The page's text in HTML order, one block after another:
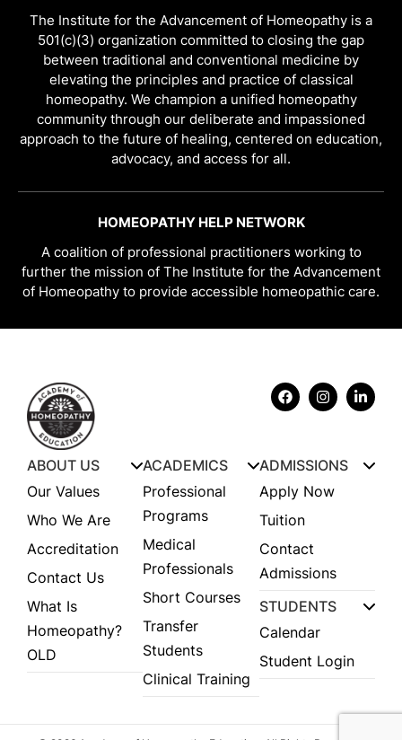
The Institute for the Advancement of Homeopathy is a
501(c)(3) organization committed to closing the gap
between traditional and conventional medicine by
elevating the principles and practice of classical
homeopathy. We champion a unified homeopathy
community through our deliberate and impassioned
approach to the future of healing, centered on education,
advocacy, and access for all.
HOMEOPATHY HELP NETWORK
A coalition of professional practitioners working to
further the mission of The Institute for the Advancement
of Homeopathy to provide accessible homeopathic care.
ABOUT US
Our Values
Who We Are
Accreditation
Contact Us
What Is
Homeopathy?
OLD
ACADEMICS
Professional
Programs
Medical
Professionals
Short Courses
Transfer
Students
Clinical Training
ADMISSIONS
Apply Now
Tuition
Contact
Admissions
STUDENTS
Calendar
Student Login